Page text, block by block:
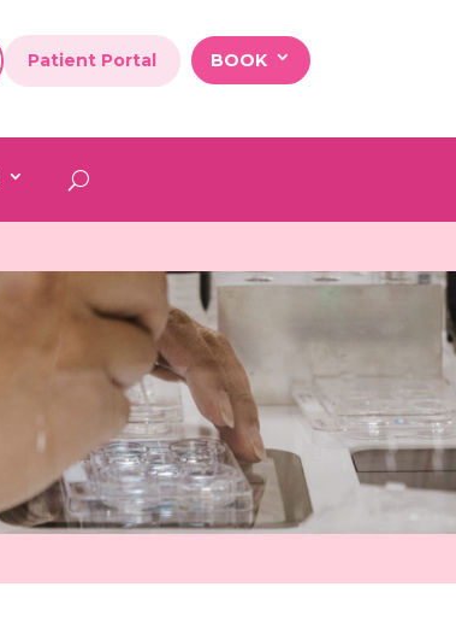
Patient Portal BOOK